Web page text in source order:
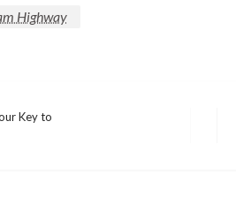
Highway
Key to